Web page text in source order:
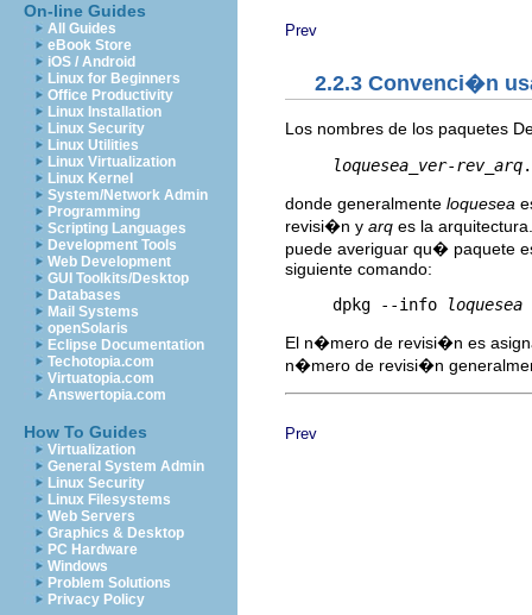
On-line Guides
All Guides
eBook Store
iOS / Android
Linux for Beginners
Office Productivity
Linux Installation
Linux Security
Linux Utilities
Linux Virtualization
Linux Kernel
System/Network Admin
Programming
Scripting Languages
Development Tools
Web Development
GUI Toolkits/Desktop
Databases
Mail Systems
openSolaris
Eclipse Documentation
Techotopia.com
Virtuatopia.com
Answertopia.com
How To Guides
Virtualization
General System Admin
Linux Security
Linux Filesystems
Web Servers
Graphics & Desktop
PC Hardware
Windows
Problem Solutions
Privacy Policy
Prev
2.2.3 Convenci�n
Los nombres de los paquetes
loquesea ver-rev arq
donde generalmente loquesea
revisi�n y arq es la
puede averiguar qu� paquete
siguiente comando:
     dpkg --info
loquesea
El n�mero de revisi�n es
n�mero de revisi�n
Prev